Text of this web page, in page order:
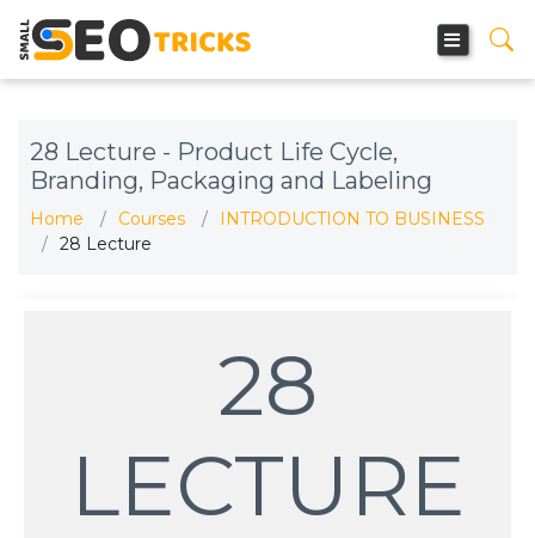
28 Lecture - Product Life Cycle,
Branding, Packaging and Labeling
Home Courses
INTRODUCTION TO BUSINESS
28 Lecture
28
LECTURE